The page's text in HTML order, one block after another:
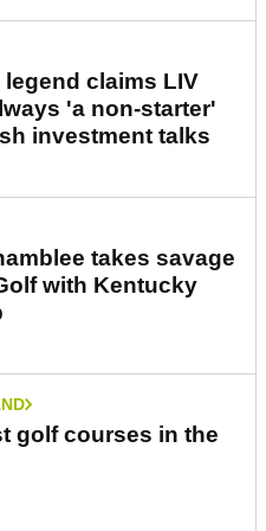
legend claims LIV
'a non-starter'
investment talks
takes savage
with Kentucky
golf courses in the